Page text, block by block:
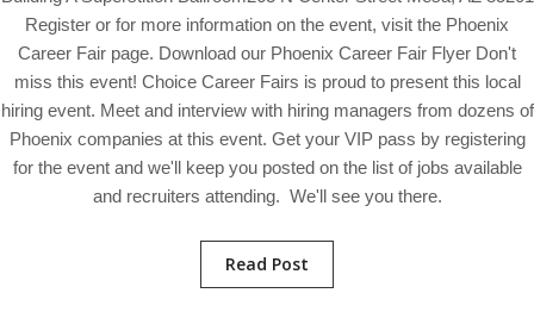
Register or for more information on the event, visit the Phoenix
Career Fair page. Download our Phoenix Career Fair Flyer Don't
miss this event! Choice Career Fairs is proud to present this local
hiring event. Meet and interview with hiring managers from dozens of
Phoenix companies at this event. Get your VIP pass by registering
for the event and we'll keep you posted on the list of jobs available
and recruiters attending. We'll see you there.
Read Post